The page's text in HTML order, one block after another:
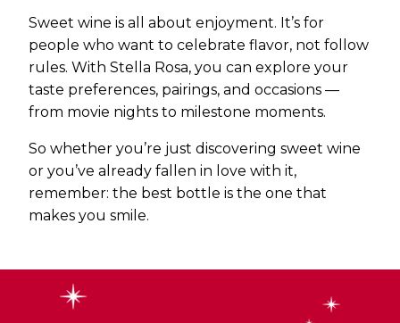
Sweet wine is all about enjoyment. It’s for
people who want to celebrate flavor, not follow
rules. With Stella Rosa, you can explore your
taste preferences, pairings, and occasions —
from movie nights to milestone moments.
So whether you’re just discovering sweet wine
or you’ve already fallen in love with it,
remember: the best bottle is the one that
makes you smile.